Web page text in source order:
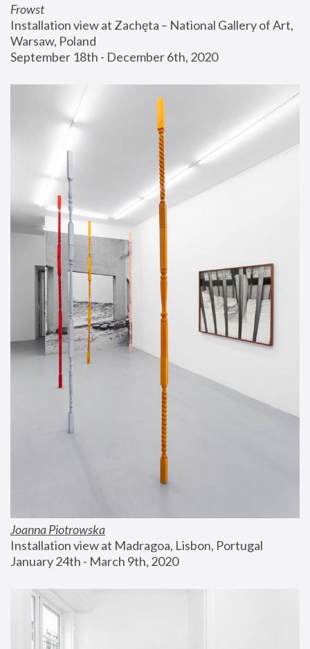
Frowst
Installation view at Zachęta – National Gallery of Art,
Warsaw, Poland
September 18th - December 6th, 2020
Joanna Piotrowska
Installation view at Madragoa, Lisbon, Portugal
January 24th - March 9th, 2020